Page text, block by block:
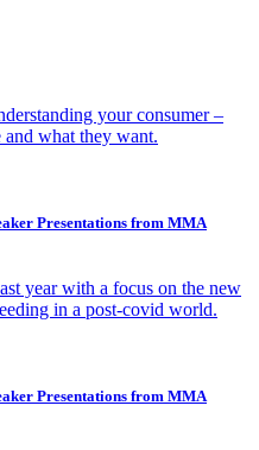
your consumer –
what they want.
Presentations from MMA
year with a focus on the new
in a post-covid world.
Presentations from MMA